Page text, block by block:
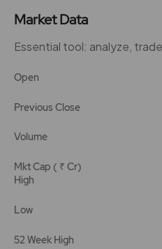
Market Data
Essential tool: analyze,
Open
Previous Close
Volume
Mkt Cap ( ₹ Cr)
High
Low
52 Week High